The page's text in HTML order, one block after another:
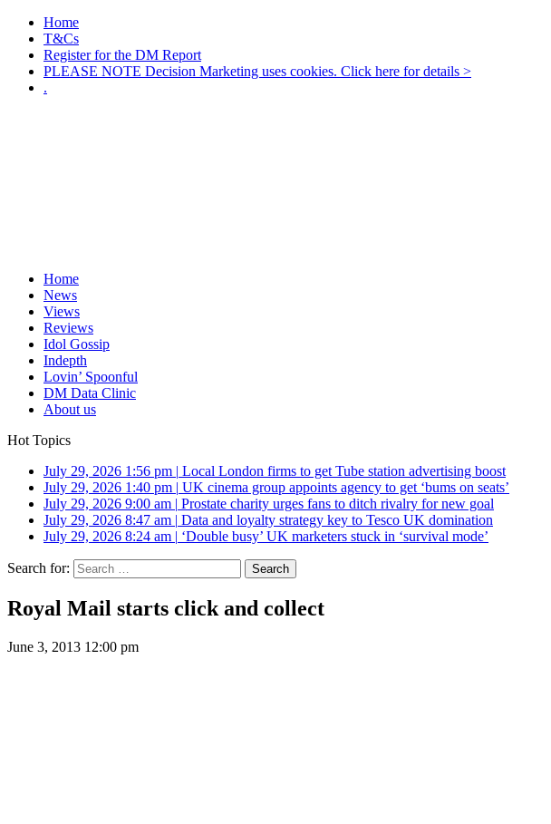
Home
T&Cs
Register for the DM Report
PLEASE NOTE Decision Marketing uses cookies. Click here for details >
.
Home
News
Views
Reviews
Idol Gossip
Indepth
Lovin’ Spoonful
DM Data Clinic
About us
Hot Topics
July 29, 2026 1:56 pm | Local London firms to get Tube station advertising boost
July 29, 2026 1:40 pm | UK cinema group appoints agency to get ‘bums on seats’
July 29, 2026 9:00 am | Prostate charity urges fans to ditch rivalry for new goal
July 29, 2026 8:47 am | Data and loyalty strategy key to Tesco UK domination
July 29, 2026 8:24 am | ‘Double busy’ UK marketers stuck in ‘survival mode’
Search for:
Royal Mail starts click and collect
June 3, 2013 12:00 pm